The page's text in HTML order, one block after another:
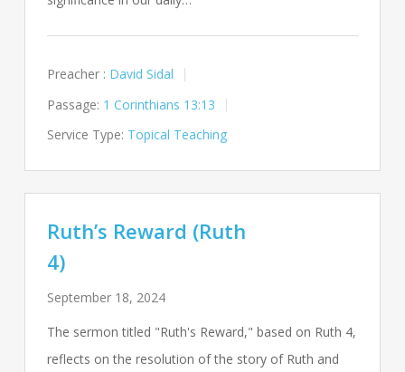
Preacher : David Sidal
Passage: 1 Corinthians 13:13
Service Type: Topical Teaching
Ruth’s Reward (Ruth
4)
September 18, 2024
The sermon titled "Ruth's Reward," based on Ruth 4,
reflects on the resolution of the story of Ruth and